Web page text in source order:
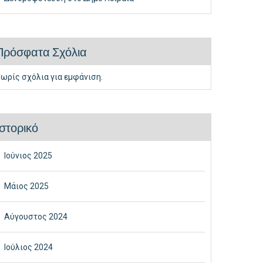
Σχόλια
σχόλια για εμφάνιση.
Ιούνιος 2025
Μάιος 2025
Αύγουστος 2024
Ιούλιος 2024